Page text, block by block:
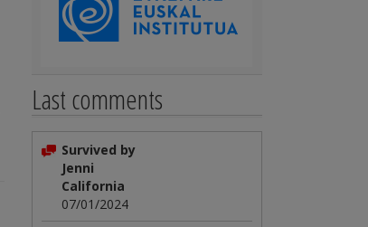
Last comments
Survived by
Jenni
California
07/01/2024